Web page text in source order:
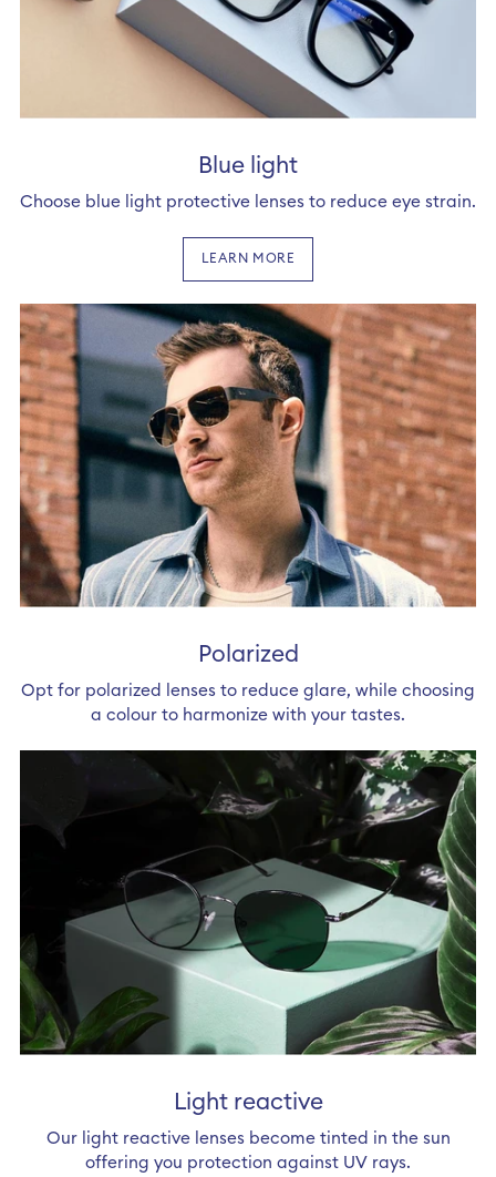
Blue light
Choose blue light protective lenses to reduce eye strain.
LEARN MORE
Polarized
Opt for polarized lenses to reduce glare, while choosing
a colour to harmonize with your tastes.
Light reactive
Our light reactive lenses become tinted in the sun
offering you protection against UV rays.